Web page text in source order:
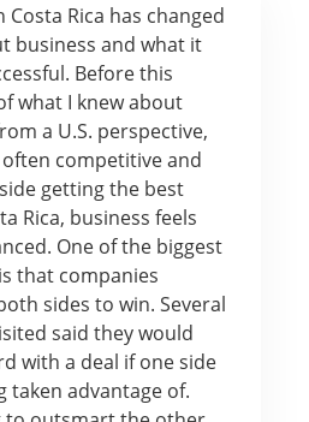
Rica has changed
business and what it
Before this
what I knew about
a U.S. perspective,
competitive and
getting the best
Rica, business feels
One of the biggest
that companies
sides to win. Several
said they would
with a deal if one side
taken advantage of.